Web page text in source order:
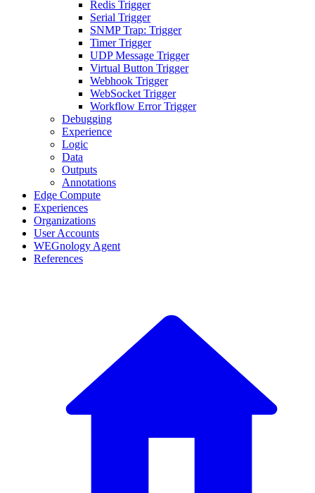
Redis Trigger
Serial Trigger
SNMP Trap: Trigger
Timer Trigger
UDP Message Trigger
Virtual Button Trigger
Webhook Trigger
WebSocket Trigger
Workflow Error Trigger
Debugging
Experience
Logic
Data
Outputs
Annotations
Edge Compute
Experiences
Organizations
User Accounts
WEGnology Agent
References